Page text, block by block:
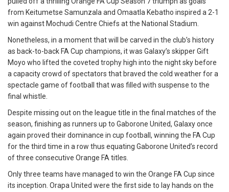
from Keitumetse Samunzala and Omaatla Kebatho inspired a 2-1
win against Mochudi Centre Chiefs at the National Stadium.
Nonetheless, in a moment that will be carved in the club’s history
as back-to-back FA Cup champions, it was Galaxy’s skipper Gift
Moyo who lifted the coveted trophy high into the night sky before
a capacity crowd of spectators that braved the cold weather for a
spectacle game of football that was filled with suspense to the
final whistle.
Despite missing out on the league title in the final matches of the
season, finishing as runners up to Gaborone United, Galaxy once
again proved their dominance in cup football, winning the FA Cup
for the third time in a row thus equating Gaborone United’s record
of three consecutive Orange FA titles.
Only three teams have managed to win the Orange FA Cup since
its inception. Orapa United were the first side to lay hands on the